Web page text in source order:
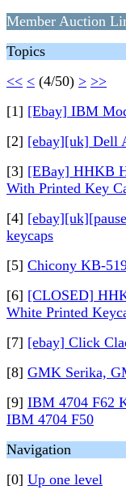
Member Auction
Topics
<< < (4/50) > >>
[1] [Ebay] IBM
[2] [ebay][uk] Dell
[3] [EBay] HHKB
With Printed Key
[4]
keycaps
[5] Chicony KB-
[6] [CLOSED]
White Printed
[7] [ebay] Click
[8] GMK Serika,
[9] IBM 4704 F62
IBM 4704 F50
Navigation
[0] Up one level